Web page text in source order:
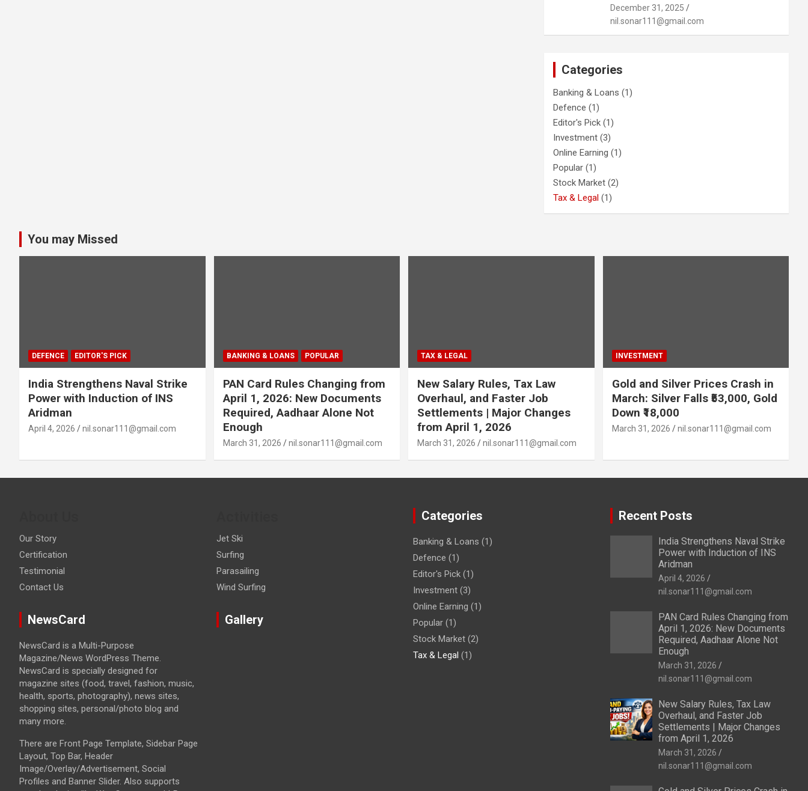
December 31, 2025
nil.sonar111@gmail.com
Categories
Banking & Loans (1)
Defence (1)
Editor's Pick (1)
Investment (3)
Online Earning (1)
Popular (1)
Stock Market (2)
Tax & Legal (1)
You may Missed
DEFENCE EDITOR'S PICK
India Strengthens Naval Strike
Power with Induction of INS
Aridman
April 4, 2026 nil.sonar111@gmail.com
BANKING & LOANS POPULAR
PAN Card Rules Changing from
April 1, 2026: New Documents
Required, Aadhaar Alone Not
Enough
March 31, 2026 nil.sonar111@gmail.com
TAX & LEGAL
New Salary Rules, Tax Law
Overhaul, and Faster Job
Settlements | Major Changes
from April 1, 2026
March 31, 2026 nil.sonar111@gmail.com
INVESTMENT
Gold and Silver Prices Crash in
March: Silver Falls ₹53,000, Gold
Down ₹18,000
March 31, 2026 nil.sonar111@gmail.com
Our Story
Certification
Testimonial
Contact Us
NewsCard
NewsCard is a Multi-Purpose
Magazine/News WordPress Theme.
NewsCard is specially designed for
magazine sites (food, travel, fashion, music,
health, sports, photography), news sites,
shopping sites, personal/photo blog and
many more.
There are Front Page Template, Sidebar Page
Layout, Top Bar, Header
Image/Overlay/Advertisement, Social
Profiles and Banner Slider. Also supports
Jet Ski
Surfing
Parasailing
Wind Surfing
Gallery
Categories
Banking & Loans (1)
Defence (1)
Editor's Pick (1)
Investment (3)
Online Earning (1)
Popular (1)
Stock Market (2)
Tax & Legal (1)
Recent Posts
India Strengthens Naval Strike
Power with Induction of INS
Aridman
April 4, 2026
nil.sonar111@gmail.com
PAN Card Rules Changing from
April 1, 2026: New Documents
Required, Aadhaar Alone Not
Enough
March 31, 2026
nil.sonar111@gmail.com
New Salary Rules, Tax Law
Overhaul, and Faster Job
Settlements | Major Changes
from April 1, 2026
March 31, 2026
nil.sonar111@gmail.com